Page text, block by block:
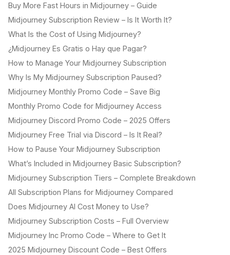
Buy More Fast Hours in Midjourney – Guide
Midjourney Subscription Review – Is It Worth It?
What Is the Cost of Using Midjourney?
¿Midjourney Es Gratis o Hay que Pagar?
How to Manage Your Midjourney Subscription
Why Is My Midjourney Subscription Paused?
Midjourney Monthly Promo Code – Save Big
Monthly Promo Code for Midjourney Access
Midjourney Discord Promo Code – 2025 Offers
Midjourney Free Trial via Discord – Is It Real?
How to Pause Your Midjourney Subscription
What’s Included in Midjourney Basic Subscription?
Midjourney Subscription Tiers – Complete Breakdown
All Subscription Plans for Midjourney Compared
Does Midjourney AI Cost Money to Use?
Midjourney Subscription Costs – Full Overview
Midjourney Inc Promo Code – Where to Get It
2025 Midjourney Discount Code – Best Offers